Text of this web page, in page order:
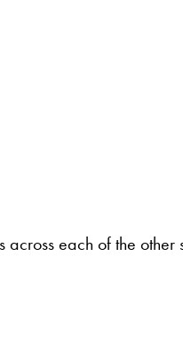
each of the other